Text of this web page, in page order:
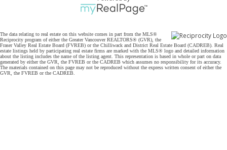
The data relating to real estate on this website comes in part from the MLS®
Reciprocity program of either the Greater Vancouver REALTORS® (GVR), the
Fraser Valley Real Estate Board (FVREB) or the Chilliwack and District Real Estate Board (CADREB). Real
estate listings held by participating real estate firms are marked with the MLS® logo and detailed information
about the listing includes the name of the listing agent. This representation is based in whole or part on data
generated by either the GVR, the FVREB or the CADREB which assumes no responsibility for its accuracy.
The materials contained on this page may not be reproduced without the express written consent of either the
GVR, the FVREB or the CADREB.